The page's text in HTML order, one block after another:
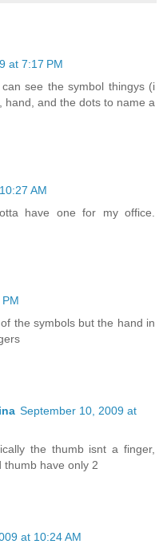
at 7:17 PM
see the symbol thingys (i
and the dots to name a
AM
have one for my office.
the symbols but the hand in
September 10, 2009 at
the thumb isnt a finger,
thumb have only 2
at 10:24 AM